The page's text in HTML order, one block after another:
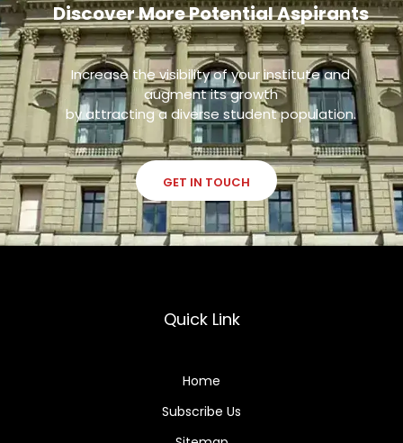
Discover More Potential Aspirants
Increase the visibility of your institute and
augment its growth
by attracting a diverse student population.
GET IN TOUCH
Quick Link
Home
Subscribe Us